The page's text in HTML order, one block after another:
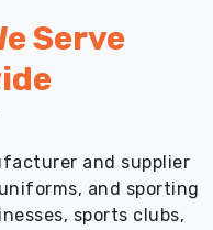
Serve
and supplier
and sporting
sports clubs,